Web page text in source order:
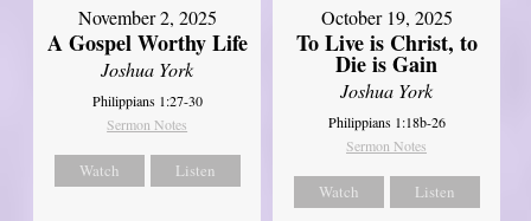
November 2, 2025
A Gospel Worthy Life
Joshua York
Philippians 1:27-30
Sermon Notes
Watch Listen
October 19, 2025
To Live is Christ, to
Die is Gain
Joshua York
Philippians 1:18b-26
Sermon Notes
Watch Listen